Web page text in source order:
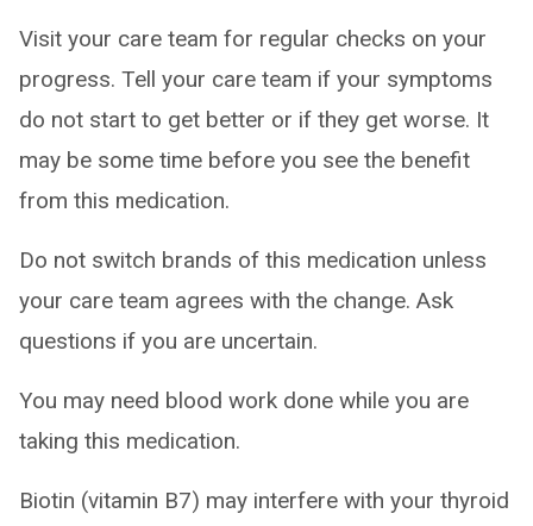
Visit your care team for regular checks on your
progress. Tell your care team if your symptoms
do not start to get better or if they get worse. It
may be some time before you see the benefit
from this medication.
Do not switch brands of this medication unless
your care team agrees with the change. Ask
questions if you are uncertain.
You may need blood work done while you are
taking this medication.
Biotin (vitamin B7) may interfere with your thyroid